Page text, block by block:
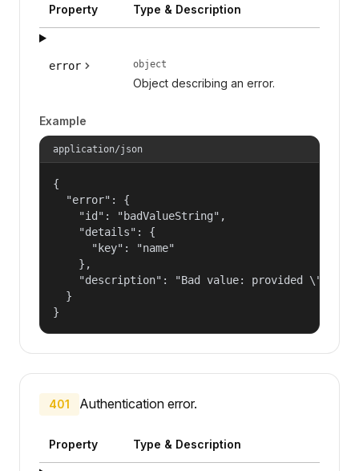
Property Type & Description
error object
Object describing an error.
Example
application/json
{
  "error": {
    "id": "badValueString",
    "details": {
      "key": "name"
    },
"description": "Bad value: provided
  }
}
401 Authentication error.
Property Type & Description